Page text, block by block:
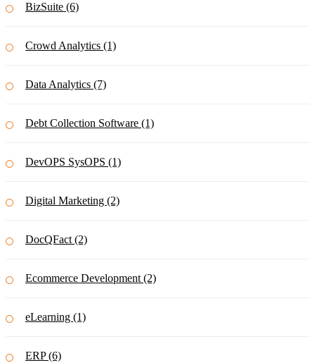
BizSuite (6)
Crowd Analytics (1)
Data Analytics (7)
Debt Collection Software (1)
DevOPS SysOPS (1)
Digital Marketing (2)
DocQFact (2)
Ecommerce Development (2)
eLearning (1)
ERP (6)